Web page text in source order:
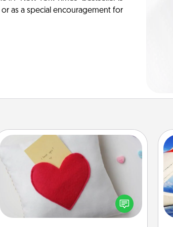
as a special encouragement for
Secret Pocket Pillow
Make a secret pocket pillow for
some Words of Affirmation fun! Use
the pocket pillow to leave each
other encouraging or affectionate